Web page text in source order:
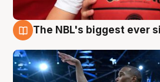
The NBL's biggest ever